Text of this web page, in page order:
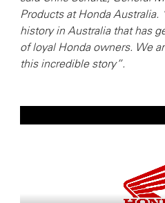
Products at Honda Australia.
history in Australia that has
of loyal Honda owners. We
this incredible story”.